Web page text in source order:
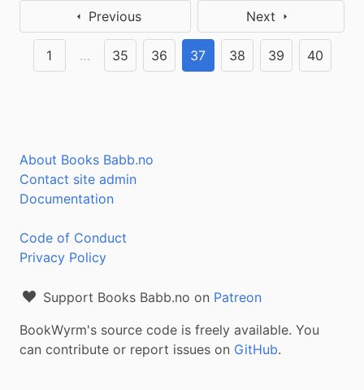
Previous Next
1 … 35 36 37 38 39 40
About Books Babb.no
Contact site admin
Documentation
Code of Conduct
Privacy Policy
Support Books Babb.no on Patreon
BookWyrm's source code is freely available. You
can contribute or report issues on GitHub.